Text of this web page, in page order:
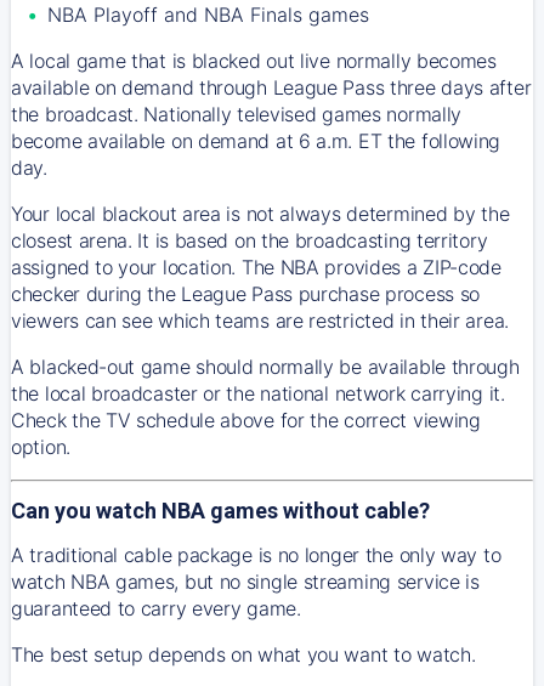
NBA Playoff and NBA Finals games
A local game that is blacked out live normally becomes
available on demand through League Pass three days after
the broadcast. Nationally televised games normally
become available on demand at 6 a.m. ET the following
day.
Your local blackout area is not always determined by the
closest arena. It is based on the broadcasting territory
assigned to your location. The NBA provides a ZIP-code
checker during the League Pass purchase process so
viewers can see which teams are restricted in their area.
A blacked-out game should normally be available through
the local broadcaster or the national network carrying it.
Check the TV schedule above for the correct viewing
option.
Can you watch NBA games without cable?
A traditional cable package is no longer the only way to
watch NBA games, but no single streaming service is
guaranteed to carry every game.
The best setup depends on what you want to watch.